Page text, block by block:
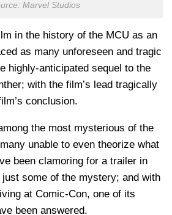
Marvel Studios
in the history of the MCU as an
as many unforeseen and tragic
highly-anticipated sequel to the
with the film’s lead tragically
conclusion.
the most mysterious of the
unable to even theorize what
been clamoring for a trailer in
some of the mystery; and with
at Comic-Con, one of its
been answered.